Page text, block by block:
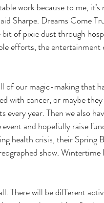
work because to me,
Sharpe. Dreams Come
of pixie dust through
efforts, the entertainment
of our magic-making that
with cancer, or maybe
year. Then we also
and hopefully raise
health crisis, their Spring
show.
There will be different